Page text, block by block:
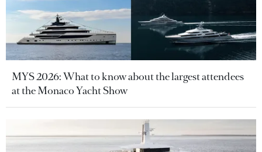
MYS 2026: What to know about the largest attendees
at the Monaco Yacht Show